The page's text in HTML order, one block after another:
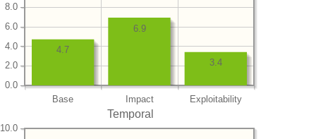
Base Impact Exploitability
0.0
2.0
4.0
6.0
8.0
3.4
6.9
4.7
Temporal
10.0